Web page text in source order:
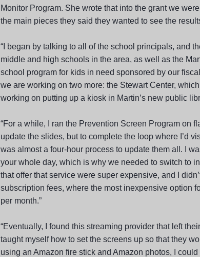
Monitor Program. She wrote that into the grant we
the main pieces they said they wanted to see the
“I began by talking to all of the school principals, and
middle and high schools in the area, as well as the
school program for kids in need sponsored by our
we are working on two more: the Stewart Center,
working on putting up a kiosk in Martin’s new public
“For a while, I ran the Prevention Screen Program on
update the slides, but to complete the loop where I’d
was almost a four-hour process to update them all. I
your whole day, which is why we needed to switch to
that offer that service were super expensive, and I
subscription fees, where the most inexpensive option
per month.”
“Eventually, I found this streaming provider that left
taught myself how to set the screens up so that they
using an Amazon fire stick and Amazon photos, I